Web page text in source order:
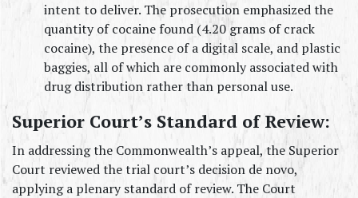
intent to deliver. The prosecution emphasized the
quantity of cocaine found (4.20 grams of crack
cocaine), the presence of a digital scale, and plastic
baggies, all of which are commonly associated with
drug distribution rather than personal use.
Superior Court’s Standard of Review:
In addressing the Commonwealth’s appeal, the Superior
Court reviewed the trial court’s decision de novo,
applying a plenary standard of review. The Court